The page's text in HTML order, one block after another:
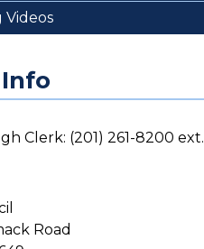
Videos
Clerk: (201) 261-8200 ext.
Road